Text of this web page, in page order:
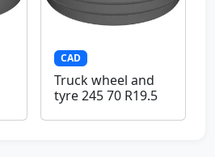
CAD
Truck wheel and
tyre 245 70 R19.5